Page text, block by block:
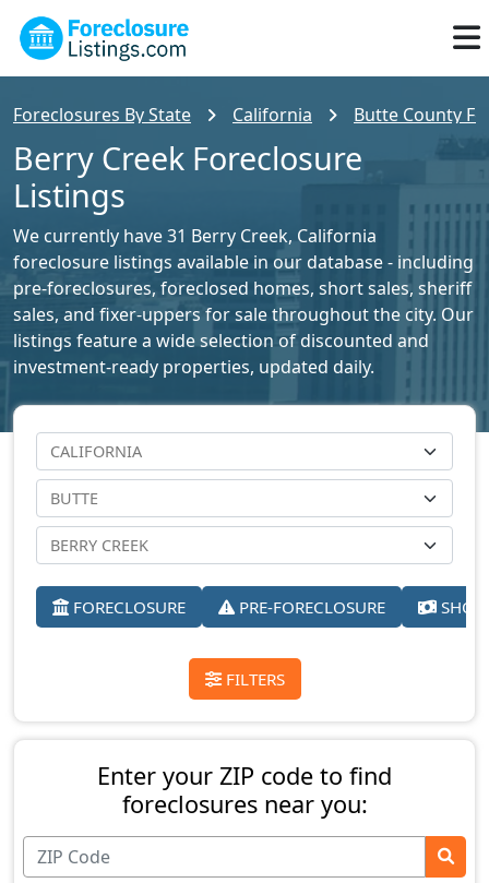
Foreclosures By State California Butte County
Berry Creek Foreclosure
Listings
We currently have 31 Berry Creek, California
foreclosure listings available in our database - including
pre-foreclosures, foreclosed homes, short sales, sheriff
sales, and fixer-uppers for sale throughout the city. Our
listings feature a wide selection of discounted and
investment-ready properties, updated daily.
FORECLOSURE PRE-FORECLOSURE
FILTERS
Enter your ZIP code to find
foreclosures near you: